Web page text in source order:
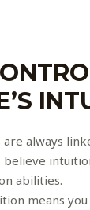
always
believe
abilities.
means